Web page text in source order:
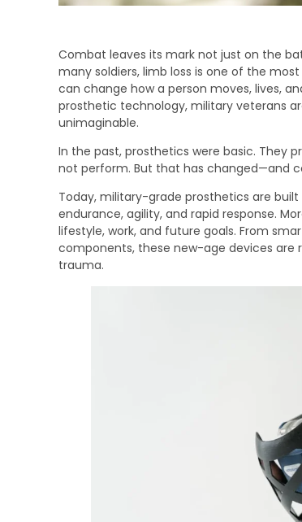
Combat leaves its mark not just on the
many soldiers, limb loss is one of the
can change how a person moves, lives,
prosthetic technology, military veterans
unimaginable.
In the past, prosthetics were basic. They
not perform. But that has changed—and
Today, military-grade prosthetics are
endurance, agility, and rapid response.
lifestyle, work, and future goals. From
components, these new-age devices are
trauma.